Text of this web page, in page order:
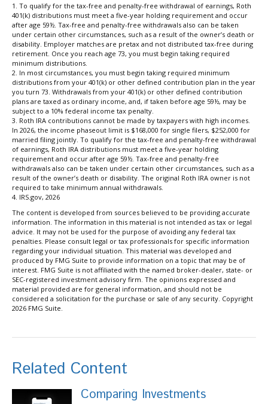
1. To qualify for the tax-free and penalty-free withdrawal of earnings, Roth
401(k) distributions must meet a five-year holding requirement and occur
after age 59½. Tax-free and penalty-free withdrawals also can be taken
under certain other circumstances, such as a result of the owner’s death or
disability. Employer matches are pretax and not distributed tax-free during
retirement. Once you reach age 73, you must begin taking required
minimum distributions.
2. In most circumstances, you must begin taking required minimum
distributions from your 401(k) or other defined contribution plan in the year
you turn 73. Withdrawals from your 401(k) or other defined contribution
plans are taxed as ordinary income, and, if taken before age 59½, may be
subject to a 10% federal income tax penalty.
3. Roth IRA contributions cannot be made by taxpayers with high incomes.
In 2026, the income phaseout limit is $168,000 for single filers, $252,000 for
married filing jointly. To qualify for the tax-free and penalty-free withdrawal
of earnings, Roth IRA distributions must meet a five-year holding
requirement and occur after age 59½. Tax-free and penalty-free
withdrawals also can be taken under certain other circumstances, such as a
result of the owner’s death or disability. The original Roth IRA owner is not
required to take minimum annual withdrawals.
4. IRS.gov, 2026
The content is developed from sources believed to be providing accurate
information. The information in this material is not intended as tax or legal
advice. It may not be used for the purpose of avoiding any federal tax
penalties. Please consult legal or tax professionals for specific information
regarding your individual situation. This material was developed and
produced by FMG Suite to provide information on a topic that may be of
interest. FMG Suite is not affiliated with the named broker-dealer, state- or
SEC-registered investment advisory firm. The opinions expressed and
material provided are for general information, and should not be
considered a solicitation for the purchase or sale of any security. Copyright
2026 FMG Suite.
Related Content
Comparing Investments